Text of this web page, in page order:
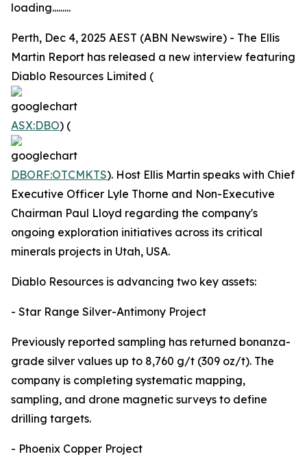
loading.........
Perth, Dec 4, 2025 AEST (ABN Newswire) - The Ellis
Martin Report has released a new interview featuring
Diablo Resources Limited (
ASX:DBO) (
DBORF:OTCMKTS). Host Ellis Martin speaks with Chief
Executive Officer Lyle Thorne and Non-Executive
Chairman Paul Lloyd regarding the company's
ongoing exploration initiatives across its critical
minerals projects in Utah, USA.
Diablo Resources is advancing two key assets:
- Star Range Silver-Antimony Project
Previously reported sampling has returned bonanza-
grade silver values up to 8,760 g/t (309 oz/t). The
company is completing systematic mapping,
sampling, and drone magnetic surveys to define
drilling targets.
- Phoenix Copper Project